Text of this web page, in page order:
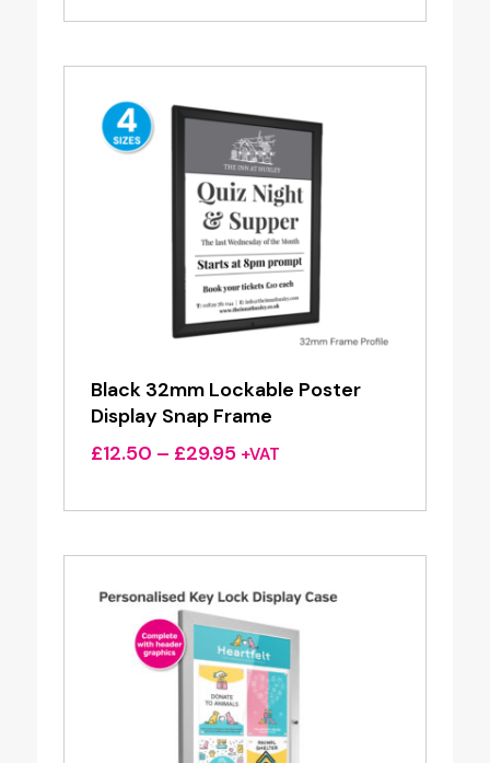
£41.00
£148.00
Black 32mm Lockable Poster
Display Snap Frame
£12.50 – £29.95Price
£12.50
£29.95
+VAT